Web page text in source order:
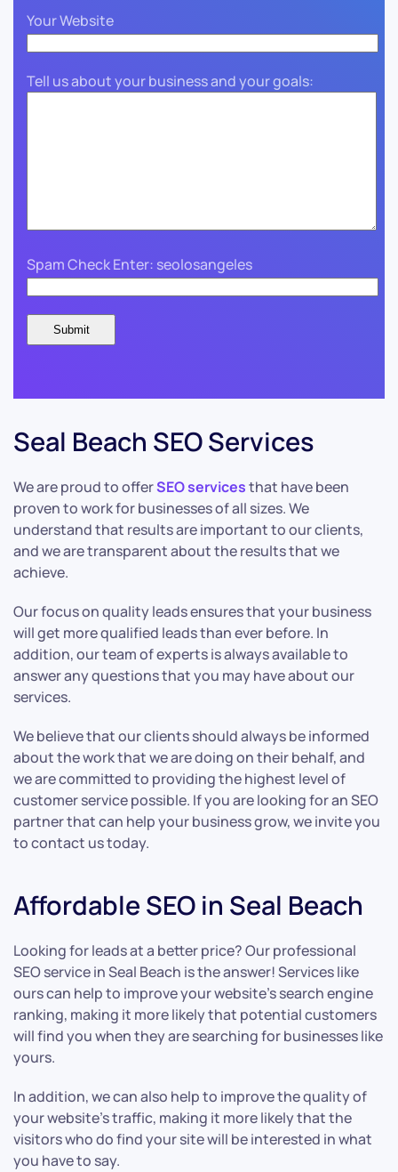
Your Website
Tell us about your business and your goals:
Spam Check Enter: seolosangeles
Seal Beach SEO Services
We are proud to offerSEO servicesthat have been
proven to work for businesses of all sizes. We
understand that results are important to our clients,
and we are transparent about the results that we
achieve.
Our focus on quality leads ensures that your business
will get more qualified leads than ever before. In
addition, our team of experts is always available to
answer any questions that you may have about our
services.
We believe that our clients should always be informed
about the work that we are doing on their behalf, and
we are committed to providing the highest level of
customer service possible. If you are looking for an SEO
partner that can help your business grow, we invite you
to contact us today.
Affordable SEO in Seal Beach
Looking for leads at a better price? Our professional
SEO service in Seal Beach is the answer! Services like
ours can help to improve your website’s search engine
ranking, making it more likely that potential customers
will find you when they are searching for businesses like
yours.
In addition, we can also help to improve the quality of
your website’s traffic, making it more likely that the
visitors who do find your site will be interested in what
you have to say.